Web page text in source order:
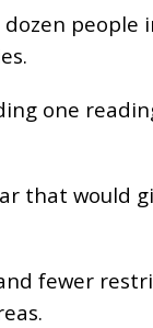
people
one
that would
fewer